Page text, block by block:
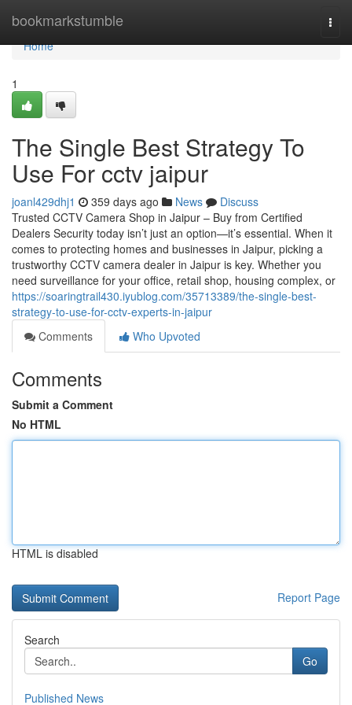
bookmarkstumble
Home
Home
1
The Single Best Strategy To
Use For cctv jaipur
joanl429dhj1 359 days ago News
Discuss
Trusted CCTV Camera Shop in Jaipur – Buy from Certified
Dealers Security today isn’t just an option—it’s essential. When it
comes to protecting homes and businesses in Jaipur, picking a
trustworthy CCTV camera dealer in Jaipur is key. Whether you
need surveillance for your office, retail shop, housing complex, or
https://soaringtrail430.iyublog.com/35713389/the-single-best-
strategy-to-use-for-cctv-experts-in-jaipur
Comments
Who Upvoted
Comments
Submit a Comment
No HTML
HTML is disabled
Report Page
Search
Go
Published News